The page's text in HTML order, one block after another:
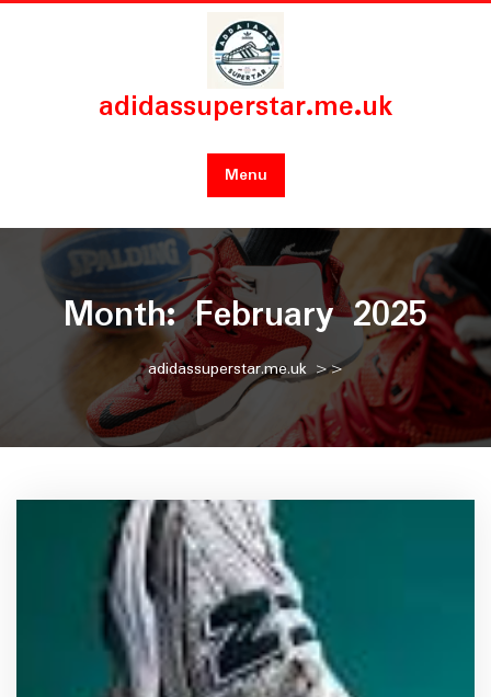
Skip
adidassuperstar.me.uk
Menu
Month:February 2025
adidassuperstar.me.uk>>